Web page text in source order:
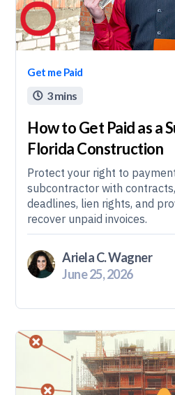
Get me Paid
 3 mins
How to Get Paid as a
Florida Construction
Protect your right to
subcontractor with
deadlines, lien rights, and
recover unpaid invoices.
Ariela C. Wagner
June 25, 2026